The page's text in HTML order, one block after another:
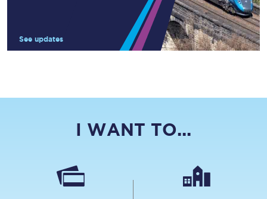
See updates
I WANT TO...